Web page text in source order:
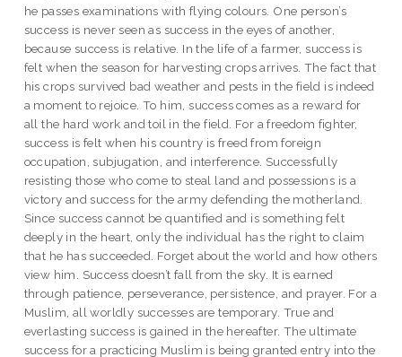
he passes examinations with flying colours. One person’s
success is never seen as success in the eyes of another,
because success is relative. In the life of a farmer, success is
felt when the season for harvesting crops arrives. The fact that
his crops survived bad weather and pests in the field is indeed
a moment to rejoice. To him, success comes as a reward for
all the hard work and toil in the field. For a freedom fighter,
success is felt when his country is freed from foreign
occupation, subjugation, and interference. Successfully
resisting those who come to steal land and possessions is a
victory and success for the army defending the motherland.
Since success cannot be quantified and is something felt
deeply in the heart, only the individual has the right to claim
that he has succeeded. Forget about the world and how others
view him. Success doesn’t fall from the sky. It is earned
through patience, perseverance, persistence, and prayer. For a
Muslim, all worldly successes are temporary. True and
everlasting success is gained in the hereafter. The ultimate
success for a practicing Muslim is being granted entry into the